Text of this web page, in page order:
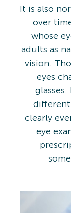
It is also
over
whose
adults as
vision.
eyes
clearly
eye